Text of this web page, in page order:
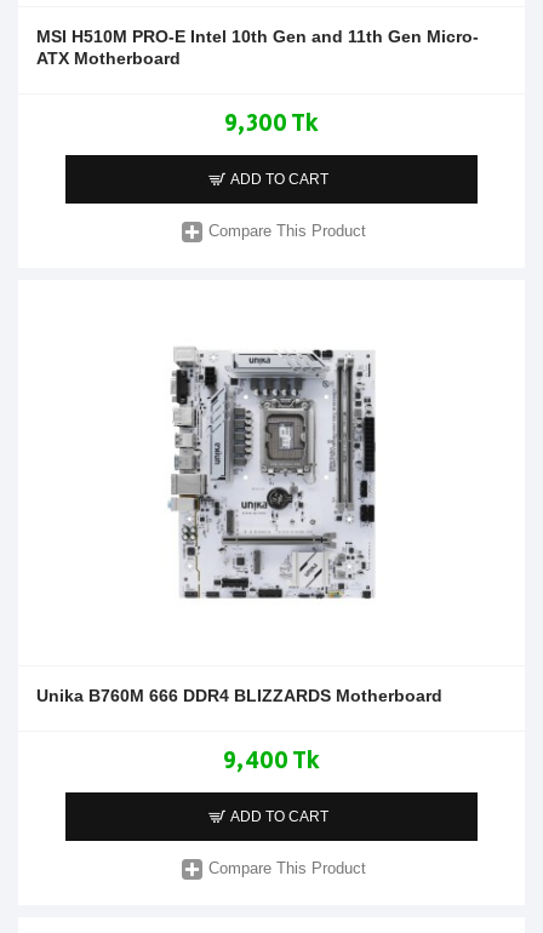
MSI H510M PRO-E Intel 10th Gen and 11th Gen Micro-
ATX Motherboard
9,300 Tk
ADD TO CART
Compare This Product
Unika B760M 666 DDR4 BLIZZARDS Motherboard
9,400 Tk
ADD TO CART
Compare This Product